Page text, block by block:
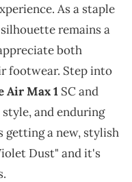
As a staple
remains a
both
footwear. Step into
Air Max 1 SC and
and enduring
getting a new, stylish
Dust" and it's